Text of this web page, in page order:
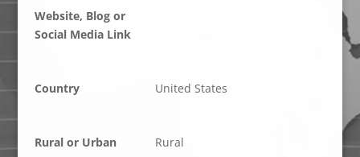
Website, Blog or
Social Media Link
Country United States
Rural or Urban Rural